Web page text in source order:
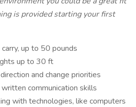
is provided starting your first
up to 50 pounds
up to 30 ft
and change priorities
communication skills
with technologies, like computers